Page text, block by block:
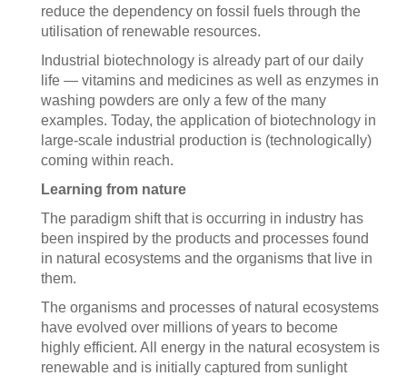
reduce the dependency on fossil fuels through the
utilisation of renewable resources.
Industrial biotechnology is already part of our daily
life — vitamins and medicines as well as enzymes in
washing powders are only a few of the many
examples. Today, the application of biotechnology in
large-scale industrial production is (technologically)
coming within reach.
Learning from nature
The paradigm shift that is occurring in industry has
been inspired by the products and processes found
in natural ecosystems and the organisms that live in
them.
The organisms and processes of natural ecosystems
have evolved over millions of years to become
highly efficient. All energy in the natural ecosystem is
renewable and is initially captured from sunlight